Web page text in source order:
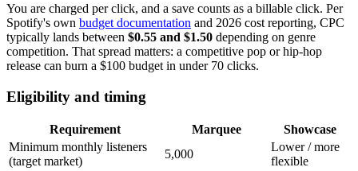
You are charged per click, and a save counts as a billable click. Per
Spotify's own budget documentation and 2026 cost reporting, CPC
typically lands between $0.55 and $1.50 depending on genre
competition. That spread matters: a competitive pop or hip-hop
release can burn a $100 budget in under 70 clicks.
Eligibility and timing
Requirement Marquee
Showcase
Minimum monthly listeners
(target market)
5,000
Lower / more
flexible